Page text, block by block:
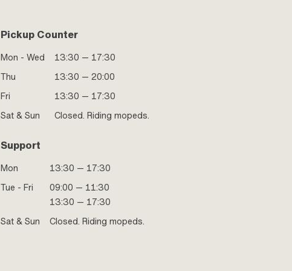
Pickup Counter
Mon - Wed
13:30 — 17:30
Thu
13:30 — 20:00
Fri
13:30 — 17:30
Sat & Sun
Closed. Riding mopeds.
Support
Mon
13:30 — 17:30
Tue - Fri
09:00 — 11:30
13:30 — 17:30
Sat & Sun
Closed. Riding mopeds.